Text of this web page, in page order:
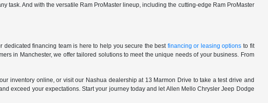
task. And with the versatile Ram ProMaster lineup, including the cutting-edge Ram ProMaster
financing team is here to help you secure the best financing or leasing options to fit
in Manchester, we offer tailored solutions to meet the unique needs of your business. From
inventory online, or visit our Nashua dealership at 13 Marmon Drive to take a test drive and
exceed your expectations. Start your journey today and let Allen Mello Chrysler Jeep Dodge